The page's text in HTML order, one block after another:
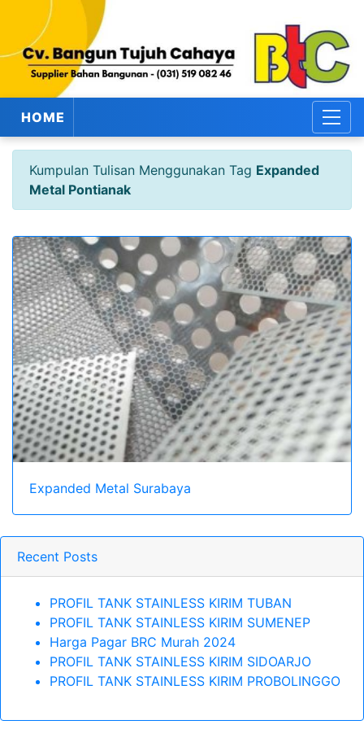
HOME
Kumpulan Tulisan Menggunakan Tag Expanded
Metal Pontianak
Expanded Metal Surabaya
Recent Posts
PROFIL TANK STAINLESS KIRIM TUBAN
PROFIL TANK STAINLESS KIRIM SUMENEP
Harga Pagar BRC Murah 2024
PROFIL TANK STAINLESS KIRIM SIDOARJO
PROFIL TANK STAINLESS KIRIM PROBOLINGGO